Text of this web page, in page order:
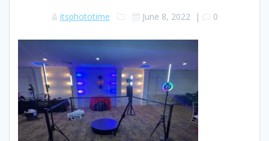
itsphototime June 8, 2022 | 0